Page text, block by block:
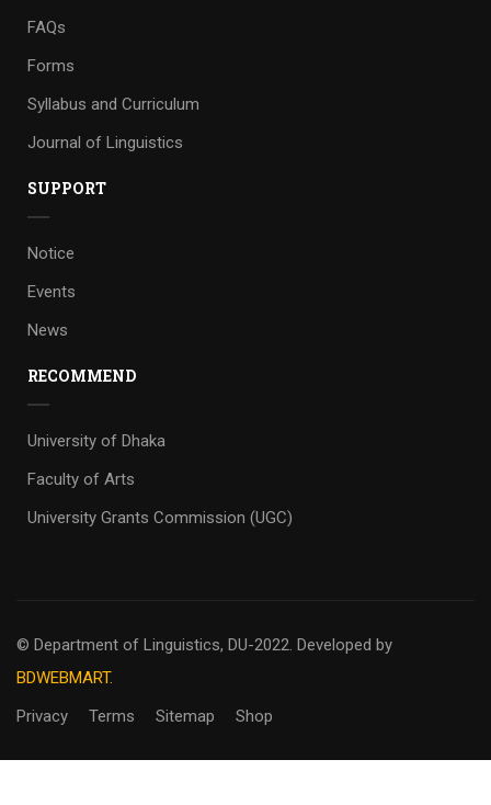
FAQs
Forms
Syllabus and Curriculum
Journal of Linguistics
SUPPORT
Notice
Events
News
RECOMMEND
University of Dhaka
Faculty of Arts
University Grants Commission (UGC)
© Department of Linguistics, DU-2022. Developed by
BDWEBMART.
Privacy
Terms Sitemap Shop